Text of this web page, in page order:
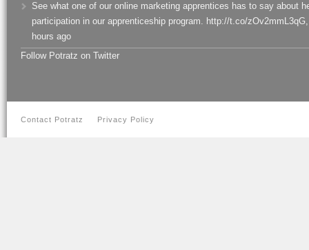
See what one of our online marketing apprentices has to say about
participation in our apprenticeship program. http://t.co/zOv2mmL3qG,
hours ago
Follow Potratz on Twitter
Contact Potratz Privacy Policy